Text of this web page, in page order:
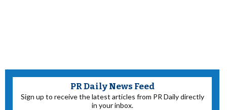
PR Daily News Feed
Sign up to receive the latest articles from PR Daily directly
in your inbox.